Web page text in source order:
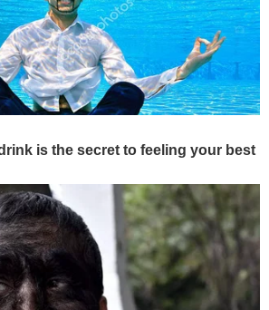
is the secret to feeling your best